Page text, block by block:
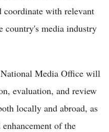
coordinate with relevant
country's media industry
Media Office will
evaluation, and review
locally and abroad, as
of the